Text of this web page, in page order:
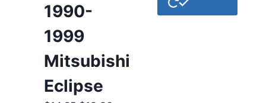
1990-
1999
Mitsubishi
Eclipse